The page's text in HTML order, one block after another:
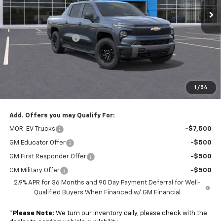
1 / 54
In Stock Ext. Int.
MSRP:
$63,495
Colonial EV Discount
-$2,000
$62,094
Add. Offers you may Qualify For:
MOR-EV Trucks -$7,500
GM Educator Offer -$500
GM First Responder Offer -$500
GM Military Offer
-$500
2.9% APR for 36 Months and 90 Day Payment Deferral for Well-
Qualified Buyers When Financed w/ GM Financial
* Please Note: We turn our inventory daily, please check with the